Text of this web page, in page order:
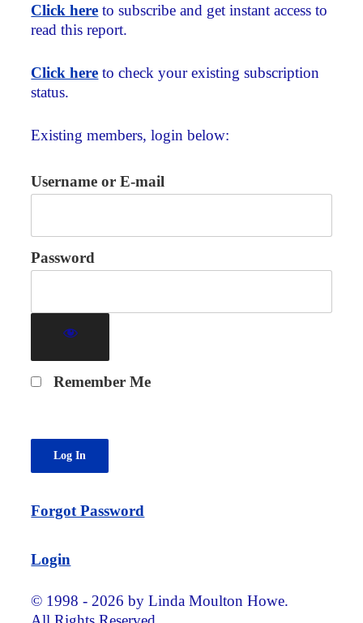
Click here to subscribe and get instant access to
read this report.
Click here to check your existing subscription
status.
Existing members, login below:
Username or E-mail
Password
Remember Me
Forgot Password
Login
© 1998 - 2026 by Linda Moulton Howe.